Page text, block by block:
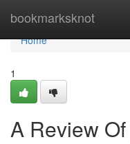
bookmarksknot
Home
Home
1
A Review